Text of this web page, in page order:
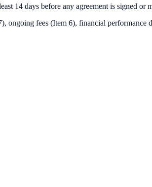
14 days before any agreement is signed or
ongoing fees (Item 6), financial performance